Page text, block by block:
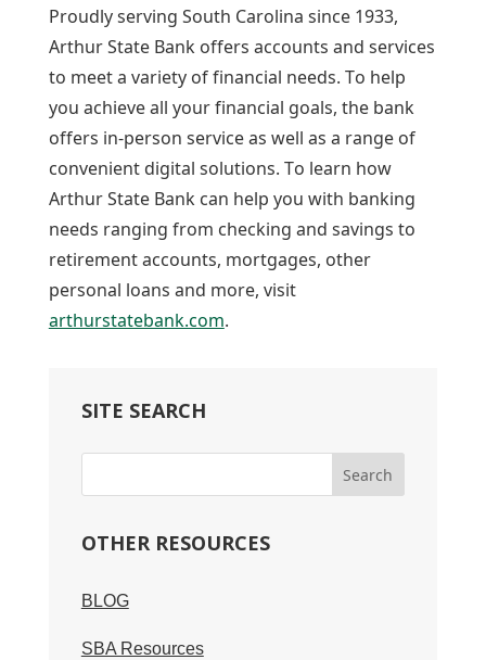
Proudly serving South Carolina since 1933,
Arthur State Bank offers accounts and services
to meet a variety of financial needs. To help
you achieve all your financial goals, the bank
offers in-person service as well as a range of
convenient digital solutions. To learn how
Arthur State Bank can help you with banking
needs ranging from checking and savings to
retirement accounts, mortgages, other
personal loans and more, visit
arthurstatebank.com.
SITE SEARCH
OTHER RESOURCES
BLOG
SBA Resources